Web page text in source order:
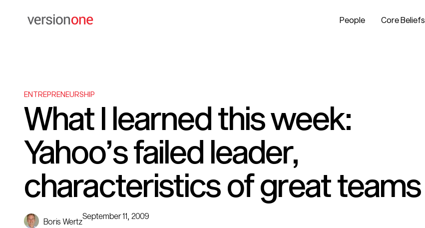
People Core Beliefs
ENTREPRENEURSHIP
What I learned this week:
Yahoo’s failed leader,
characteristics of great teams
Boris Wertz
September 11, 2009